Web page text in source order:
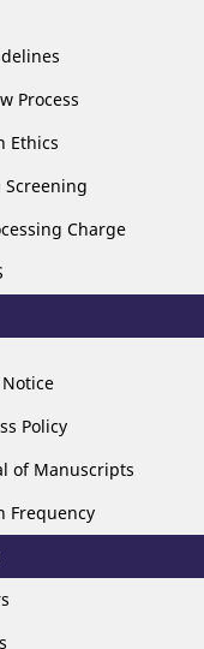
Process
Ethics
Screening
Charge
Policy
of Manuscripts
Frequency